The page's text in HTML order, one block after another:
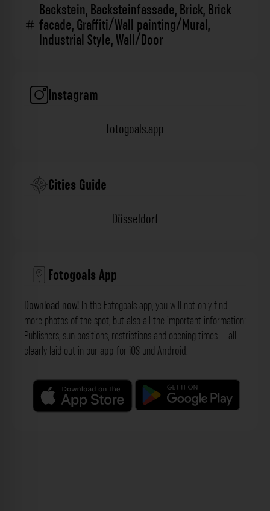
Backstein,Backsteinfassade,Brick,Brick
facade,Graffiti/Wall painting/Mural,
Industrial Style,Wall/Door
Instagram
fotogoals.app
Cities Guide
Düsseldorf
Fotogoals App
Download now! In the Fotogoals app, you will not only find
more photos of the spot, but also all the important information:
Publishers, sun positions, restrictions and opening times – all
clearly laid out in our app for iOS und Android.